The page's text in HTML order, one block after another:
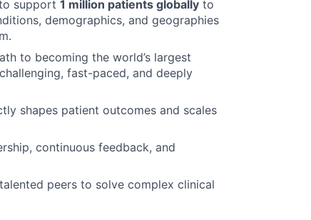
support 1 million patients globally to
demographics, and geographies
to becoming the world’s largest
fast-paced, and deeply
shapes patient outcomes and scales
continuous feedback, and
peers to solve complex clinical